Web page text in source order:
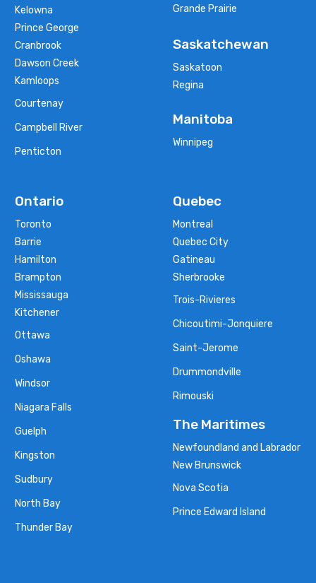
Kelowna
Prince George
Cranbrook
Dawson Creek
Kamloops
Courtenay
Campbell River
Penticton
Grande Prairie
Saskatchewan
Saskatoon
Regina
Manitoba
Winnipeg
Ontario
Toronto
Barrie
Hamilton
Brampton
Mississauga
Kitchener
Ottawa
Oshawa
Windsor
Niagara Falls
Guelph
Kingston
Sudbury
North Bay
Thunder Bay
Quebec
Montreal
Quebec City
Gatineau
Sherbrooke
Trois-Rivieres
Chicoutimi-Jonquiere
Saint-Jerome
Drummondville
Rimouski
The Maritimes
Newfoundland and Labrador
New Brunswick
Nova Scotia
Prince Edward Island